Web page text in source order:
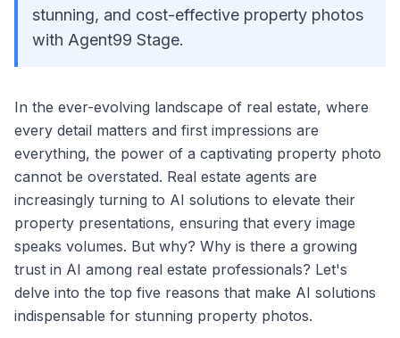
stunning, and cost-effective property photos
with Agent99 Stage.
In the ever-evolving landscape of real estate, where
every detail matters and first impressions are
everything, the power of a captivating property photo
cannot be overstated. Real estate agents are
increasingly turning to AI solutions to elevate their
property presentations, ensuring that every image
speaks volumes. But why? Why is there a growing
trust in AI among real estate professionals? Let's
delve into the top five reasons that make AI solutions
indispensable for stunning property photos.